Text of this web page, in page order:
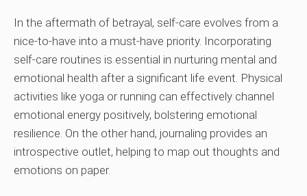
In the aftermath of betrayal, self-care evolves from a
nice-to-have into a must-have priority. Incorporating
self-care routines is essential in nurturing mental and
emotional health after a significant life event. Physical
activities like yoga or running can effectively channel
emotional energy positively, bolstering emotional
resilience. On the other hand, journaling provides an
introspective outlet, helping to map out thoughts and
emotions on paper.